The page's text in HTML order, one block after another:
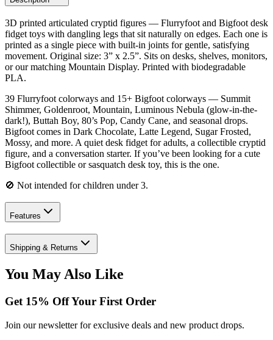
3D printed articulated cryptid figures — Flurryfoot and Bigfoot desk
fidget toys with dangling legs that sit naturally on edges. Each one is
printed as a single piece with built-in joints for gentle, satisfying
movement. Original size: 3” x 2.5”. Sits on desks, shelves, monitors,
or our matching Mountain Display. Printed with biodegradable
PLA.
39 Flurryfoot colorways and 15+ Bigfoot colorways — Summit
Shimmer, Goldenroot, Mountain, Luminous Nebula (glow-in-the-
dark!), Buttah Boy, 80’s Pop, Candy Cane, and seasonal drops.
Bigfoot comes in Dark Chocolate, Latte Legend, Sugar Frosted,
Mossy, and more. A quiet desk fidget for adults, a collectible cryptid
figure, and a conversation starter. If you’ve been looking for a cute
Bigfoot collectible or sasquatch desk toy, this is the one.
🚫 Not intended for children under 3.
Features
Shipping & Returns
You May Also Like
Get 15% Off Your First Order
Join our newsletter for exclusive deals and new product drops.